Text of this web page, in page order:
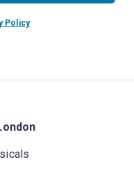
Policy